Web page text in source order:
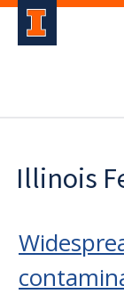
Illinois